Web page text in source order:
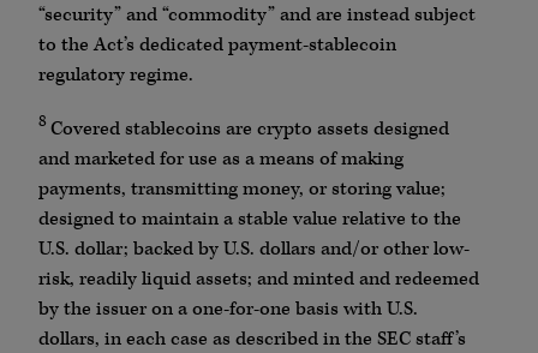
“security” and “commodity” and are instead subject
to the Act’s dedicated payment-stablecoin
regulatory regime.
8 Covered stablecoins are crypto assets designed
and marketed for use as a means of making
payments, transmitting money, or storing value;
designed to maintain a stable value relative to the
U.S. dollar; backed by U.S. dollars and/or other low-
risk, readily liquid assets; and minted and redeemed
by the issuer on a one-for-one basis with U.S.
dollars, in each case as described in the SEC staff’s